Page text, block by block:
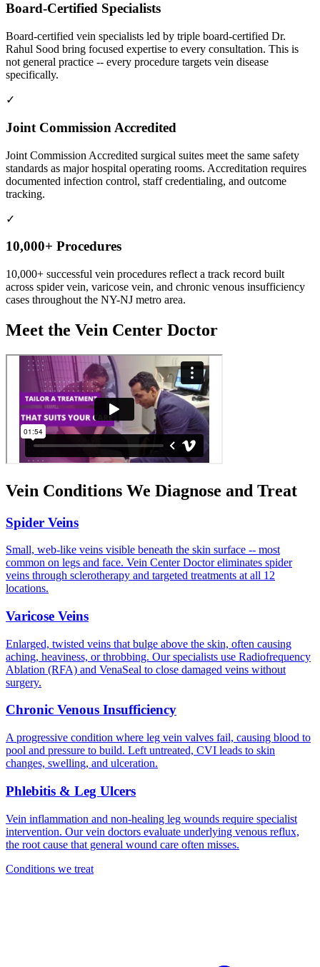
Board-Certified Specialists
Board-certified vein specialists led by triple board-certified Dr.
Rahul Sood bring focused expertise to every consultation. This is
not general practice -- every procedure targets vein disease
specifically.
✓
Joint Commission Accredited
Joint Commission Accredited surgical suites meet the same safety
standards as major hospital operating rooms. Accreditation requires
documented infection control, staff credentialing, and outcome
tracking.
✓
10,000+ Procedures
10,000+ successful vein procedures reflect a track record built
across spider vein, varicose vein, and chronic venous insufficiency
cases throughout the NY-NJ metro area.
Meet the Vein Center Doctor
Vein Conditions We Diagnose and Treat
Spider Veins
Small, web-like veins visible beneath the skin surface -- most
common on legs and face. Vein Center Doctor eliminates spider
veins through sclerotherapy and targeted treatments at all 12
locations.
Varicose Veins
Enlarged, twisted veins that bulge above the skin, often causing
aching, heaviness, or throbbing. Our specialists use Radiofrequency
Ablation (RFA) and VenaSeal to close damaged veins without
surgery.
Chronic Venous Insufficiency
A progressive condition where leg vein valves fail, causing blood to
pool and pressure to build. Left untreated, CVI leads to skin
changes, swelling, and ulceration.
Phlebitis & Leg Ulcers
Vein inflammation and non-healing leg wounds require specialist
intervention. Our vein doctors evaluate underlying venous reflux,
the root cause that general wound care often misses.
Conditions we treat